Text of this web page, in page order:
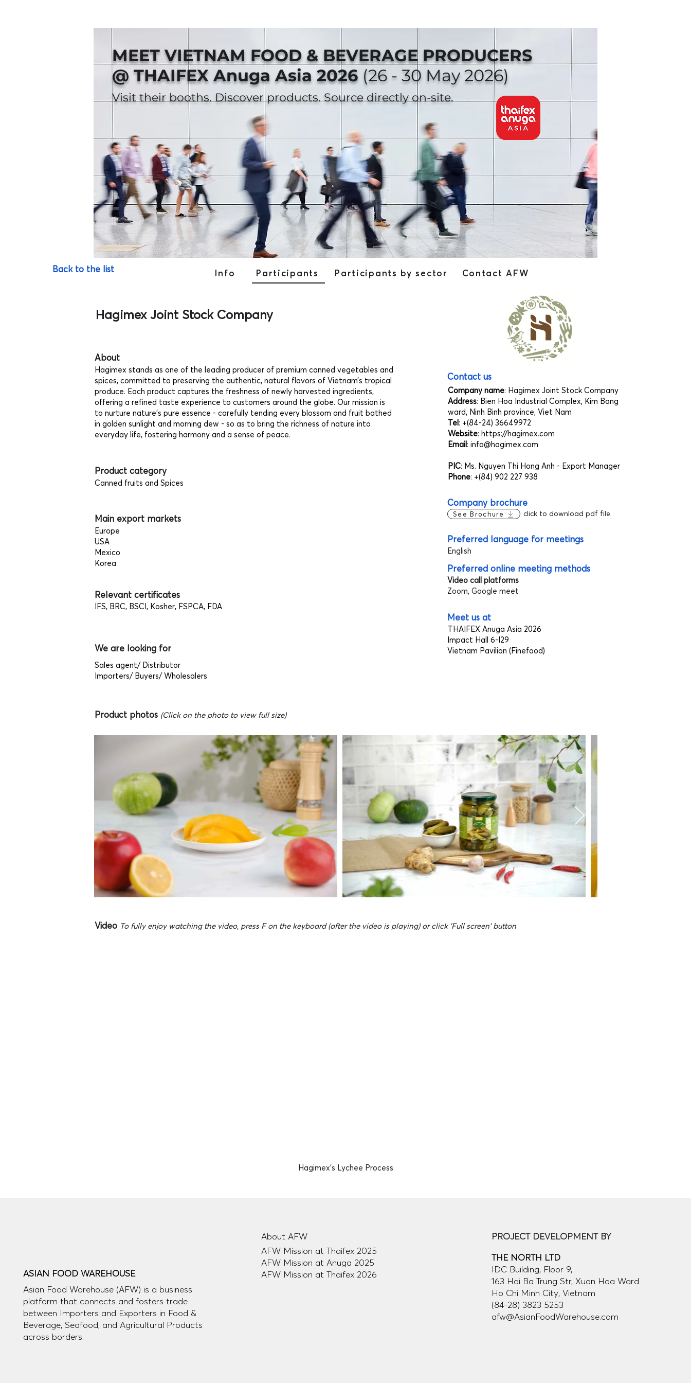
MEET VIETNAM FOOD & BEVERAGE PRODUCERS
@ THAIFEX Anuga Asia 2026 (26 - 30 May 2026)
Visit their booths. Discover products. Source directly on-site.
Back to the list Info Participants Participants by sector Contact AFW
Contact us
Company name: Hagimex Joint Stock Company
Address: Bien Hoa Industrial Complex, Kim Bang
ward, Ninh Binh province, Viet Nam
Tel: +(84-24) 36649972
Website: https://hagimex.com
Email: info@hagimex.com
PIC: Ms. Nguyen Thi Hong Anh - Export Manager
Phone: +(84) 902 227 938
Company brochure
See Brochure click to download pdf file
Preferred language for meetings
English
Preferred online meeting methods
Video call platforms
Zoom, Google meet
Meet us at
THAIFEX Anuga Asia 2026
Impact Hall 6-I29
Vietnam Pavilion (Finefood)
Hagimex Joint Stock Company
About
Hagimex stands as one of the leading producer of premium canned vegetables and
spices, committed to preserving the authentic, natural flavors of Vietnam’s tropical
produce. Each product captures the freshness of newly harvested ingredients,
offering a refined taste experience to customers around the globe. Our mission is
to nurture nature’s pure essence - carefully tending every blossom and fruit bathed
in golden sunlight and morning dew - so as to bring the richness of nature into
everyday life, fostering harmony and a sense of peace.
Product category
Canned fruits and Spices
Main export markets
Europe
USA
Mexico
Korea
Relevant certificates
IFS, BRC, BSCI, Kosher, FSPCA, FDA
We are looking for
Sales agent/ Distributor
Importers/ Buyers/ Wholesalers
Product photos (Click on the photo to view full size)
Video To fully enjoy watching the video, press F on the keyboard (after the video is playing) or click 'Full screen' button
Hagimex's Lychee Process
ASIAN FOOD WAREHOUSE
Asian Food Warehouse (AFW) is a business
platform that connects and fosters trade
between Importers and Exporters in Food &
Beverage, Seafood, and Agricultural Products
across borders.
About AFW
AFW Mission at Thaifex 2025
AFW Mission at Anuga 2025
AFW Mission at Thaifex 2026
PROJECT DEVELOPMENT BY
THE NORTH LTD
IDC Building, Floor 9,
163 Hai Ba Trung Str, Xuan Hoa Ward
Ho Chi Minh City, Vietnam
(84-28) 3823 5253
afw@AsianFoodWarehouse.com